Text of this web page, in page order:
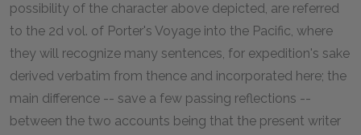
possibility of the character above depicted, are referred
to the 2d vol. of Porter's Voyage into the Pacific, where
they will recognize many sentences, for expedition's sake
derived verbatim from thence and incorporated here; the
main difference -- save a few passing reflections --
between the two accounts being that the present writer